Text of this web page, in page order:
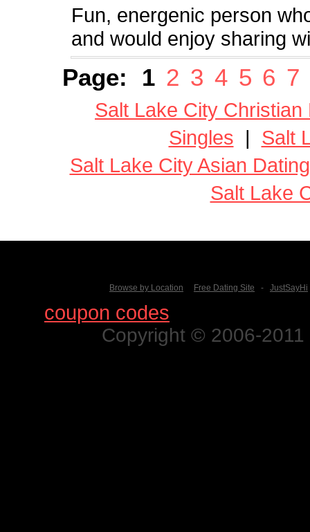
Fun, energenic person
and would enjoy sharing
Page: 1 2 3 4 5 6 7
Salt Lake City Christian
Singles | Salt
Salt Lake City Asian Dating
Salt Lake
Browse by Location Free Dating Site - JustSayHi
coupon codes
Copyright © 2006-